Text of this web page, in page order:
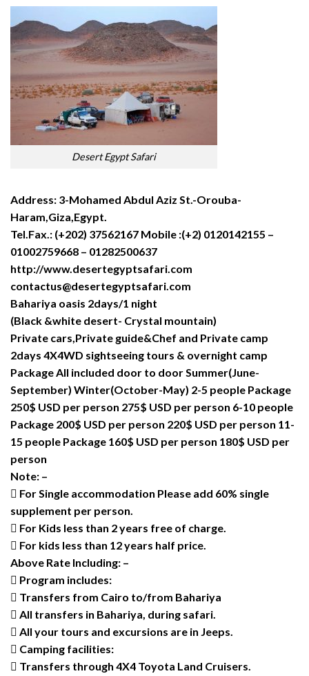
Desert Egypt Safari
Address: 3-Mohamed Abdul Aziz St.-Orouba-
Haram,Giza,Egypt.
Tel.Fax.: (+202) 37562167 Mobile :(+2) 0120142155 –
01002759668 – 01282500637
http://www.desertegyptsafari.com
contactus@desertegyptsafari.com
Bahariya oasis 2days/1 night
(Black &white desert- Crystal mountain)
Private cars,Private guide&Chef and Private camp
2days 4X4WD sightseeing tours & overnight camp
Package All included door to door Summer(June-
September) Winter(October-May) 2-5 people Package
250$ USD per person 275$ USD per person 6-10 people
Package 200$ USD per person 220$ USD per person 11-
15 people Package 160$ USD per person 180$ USD per
person
Note: –
 For Single accommodation Please add 60% single
supplement per person.
 For Kids less than 2 years free of charge.
 For kids less than 12 years half price.
Above Rate Including: –
 Program includes:
 Transfers from Cairo to/from Bahariya
 All transfers in Bahariya, during safari.
 All your tours and excursions are in Jeeps.
 Camping facilities:
 Transfers through 4X4 Toyota Land Cruisers.